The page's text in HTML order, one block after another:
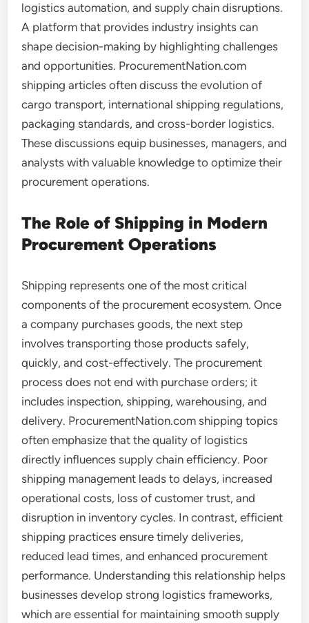
logistics automation, and supply chain disruptions.
A platform that provides industry insights can
shape decision-making by highlighting challenges
and opportunities. ProcurementNation.com
shipping articles often discuss the evolution of
cargo transport, international shipping regulations,
packaging standards, and cross-border logistics.
These discussions equip businesses, managers, and
analysts with valuable knowledge to optimize their
procurement operations.
The Role of Shipping in Modern
Procurement Operations
Shipping represents one of the most critical
components of the procurement ecosystem. Once
a company purchases goods, the next step
involves transporting those products safely,
quickly, and cost-effectively. The procurement
process does not end with purchase orders; it
includes inspection, shipping, warehousing, and
delivery. ProcurementNation.com shipping topics
often emphasize that the quality of logistics
directly influences supply chain efficiency. Poor
shipping management leads to delays, increased
operational costs, loss of customer trust, and
disruption in inventory cycles. In contrast, efficient
shipping practices ensure timely deliveries,
reduced lead times, and enhanced procurement
performance. Understanding this relationship helps
businesses develop strong logistics frameworks,
which are essential for maintaining smooth supply